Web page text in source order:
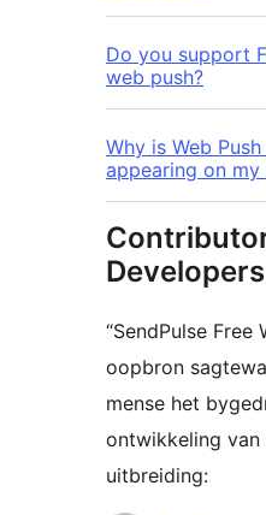
Do you support
web push?
Why is Web
appearing on my
Developers
“SendPulse Free
oopbron
mense het
ontwikkeling van
uitbreiding: